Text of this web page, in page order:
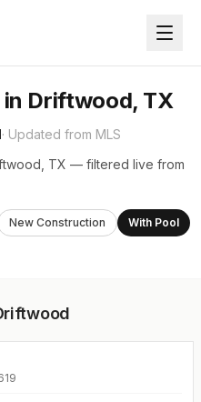
in Driftwood, TX
· Updated from MLS
TX — filtered live from
New Construction
With Pool